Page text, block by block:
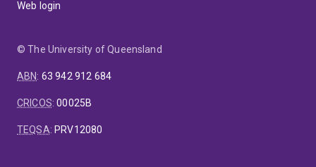
Web login
© The University of Queensland
ABN: 63 942 912 684
CRICOS:00025B
TEQSA: PRV12080